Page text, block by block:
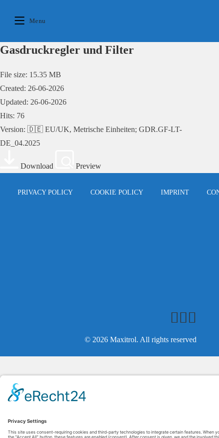
Menu
Gasdruckregler und Filter
File size: 15.35 MB
Created: 26-06-2026
Updated: 26-06-2026
Hits: 76
Version: 🇩🇪 EU/UK, Metrische Einheiten; GDR.GF-LT-
DE_04.2025
Download Preview
PRIVACY POLICY COOKIE POLICY IMPRINT
© 2026 Maxitrol. All rights reserved